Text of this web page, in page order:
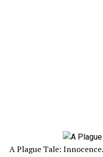
A Plague Tale: